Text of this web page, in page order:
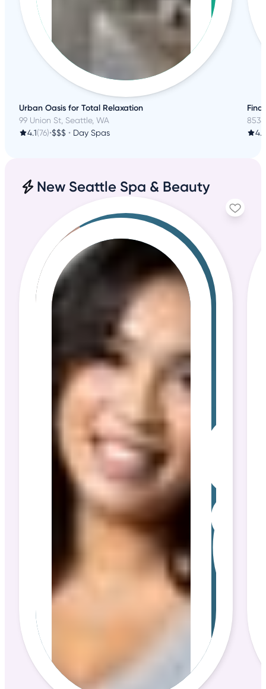
Urban Oasis for Total Relaxation
99 Union St, Seattle, WA
4.1(76)•$$$ • Day Spas
Find
4.3
New Seattle Spa & Beauty